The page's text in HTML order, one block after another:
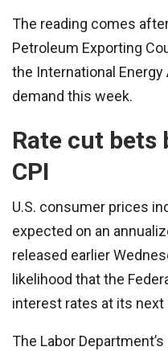
The reading comes
Petroleum Exporting
the International
demand this week.
Rate cut bets
CPI
U.S. consumer prices
expected on an
released earlier
likelihood that the
interest rates at its
The Labor